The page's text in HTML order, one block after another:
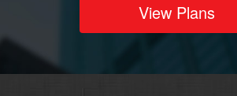
View Plans